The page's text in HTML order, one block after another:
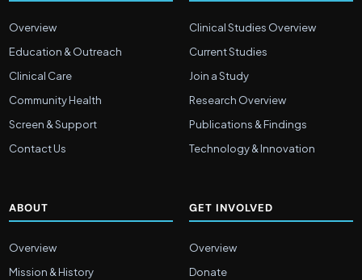
Overview
Education & Outreach
Clinical Care
Community Health
Screen & Support
Contact Us
Clinical Studies Overview
Current Studies
Join a Study
Research Overview
Publications & Findings
Technology & Innovation
ABOUT
Overview
Mission & History
GET INVOLVED
Overview
Donate